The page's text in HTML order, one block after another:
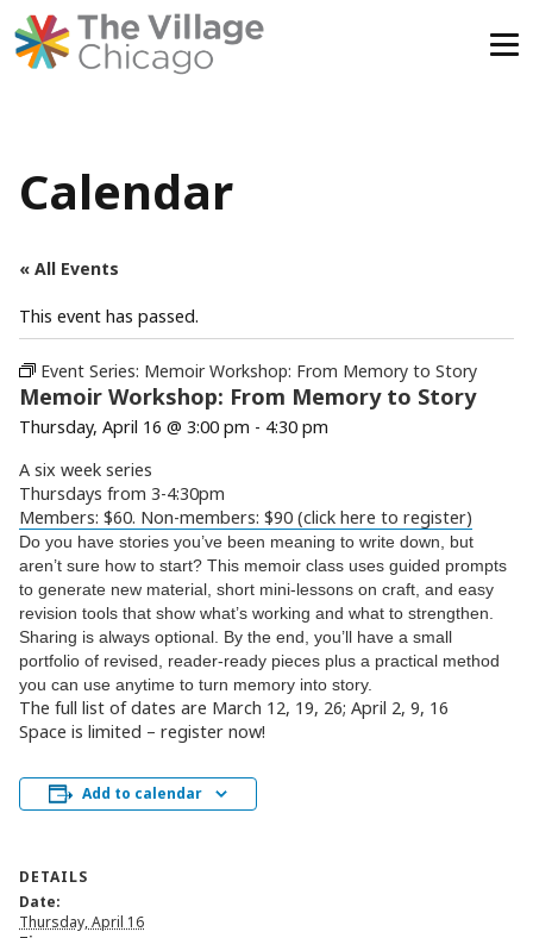
Calendar
« All Events
This event has passed.
Event Series: Memoir Workshop: From Memory to Story
Memoir Workshop: From Memory to Story
Thursday, April 16 @ 3:00 pm - 4:30 pm
A six week series
Thursdays from 3-4:30pm
Members: $60. Non-members: $90 (click here to register)
Do you have stories you’ve been meaning to write down, but
aren’t sure how to start? This memoir class uses guided prompts
to generate new material, short mini-lessons on craft, and easy
revision tools that show what’s working and what to strengthen.
Sharing is always optional. By the end, you’ll have a small
portfolio of revised, reader-ready pieces plus a practical method
you can use anytime to turn memory into story.
The full list of dates are March 12, 19, 26; April 2, 9, 16
Space is limited – register now!
Add to calendar
DETAILS
Date:
Thursday, April 16